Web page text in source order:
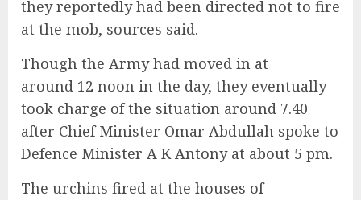
they reportedly had been directed not to fire
at the mob, sources said.
Though the Army had moved in at
around 12 noon in the day, they eventually
took charge of the situation around 7.40
after Chief Minister Omar Abdullah spoke to
Defence Minister A K Antony at about 5 pm.
The urchins fired at the houses of